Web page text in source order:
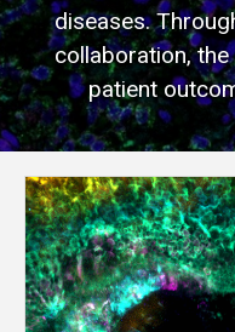
diseases.
collaboration,
patient